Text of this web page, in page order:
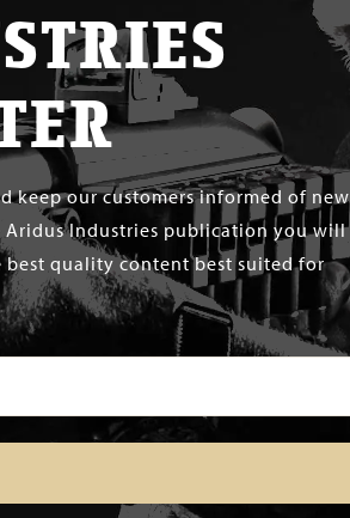
keep our customers informed of new
Aridus Industries publication you will
best quality content best suited for